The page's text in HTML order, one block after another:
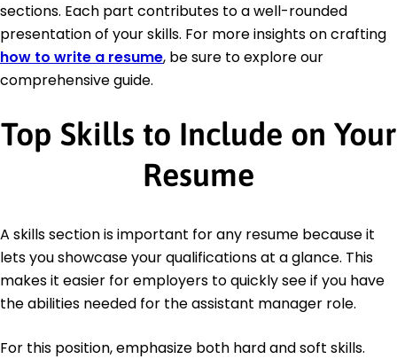
sections. Each part contributes to a well-rounded
presentation of your skills. For more insights on crafting
how to write a resume, be sure to explore our
comprehensive guide.
Top Skills to Include on Your
Resume
A skills section is important for any resume because it
lets you showcase your qualifications at a glance. This
makes it easier for employers to quickly see if you have
the abilities needed for the assistant manager role.
For this position, emphasize both hard and soft skills.